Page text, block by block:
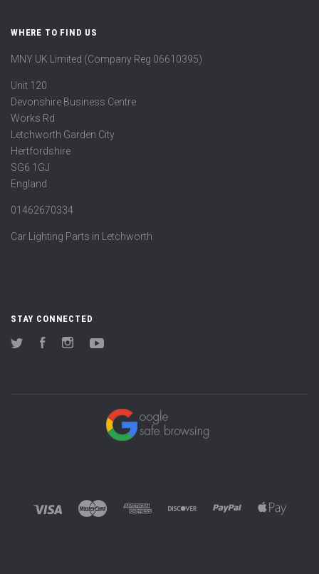
WHERE TO FIND US
MNY UK Limited (Company Reg 06610395)
Unit 120
Devonshire Business Centre
Works Rd
Letchworth Garden City
Hertfordshire
SG6 1GJ
England
01462670334
Car Lighting Parts in Letchworth
STAY CONNECTED
Twitter FacebookInstagram